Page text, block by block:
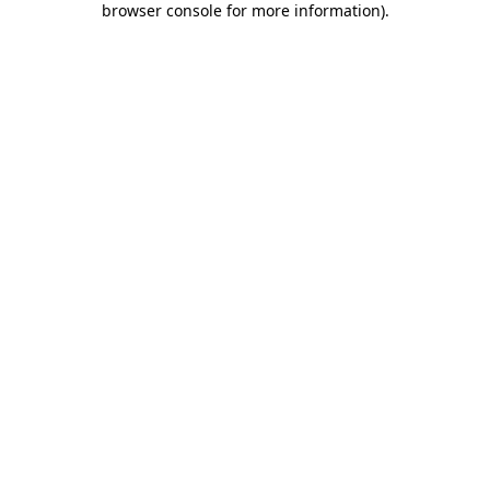
browser console for more information).